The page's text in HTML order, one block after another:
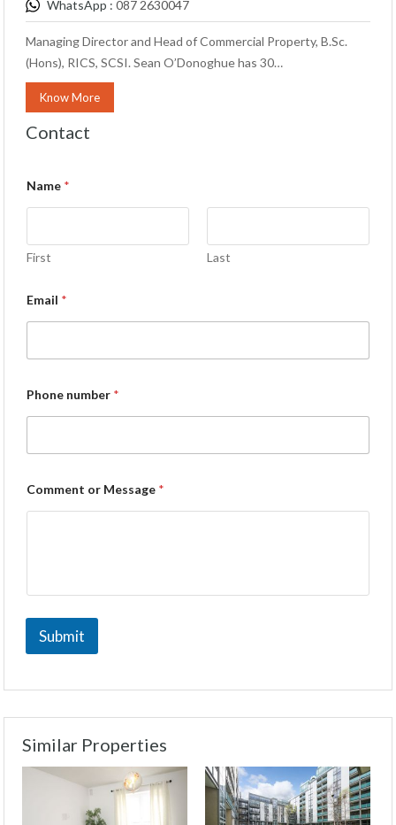
WhatsApp : 087 2630047
Managing Director and Head of Commercial Property, B.Sc.
(Hons), RICS, SCSI. Sean O’Donoghue has 30…
Know More
Contact
Name *
First Last
Email *
Phone number *
Comment or Message *
Submit
Similar Properties